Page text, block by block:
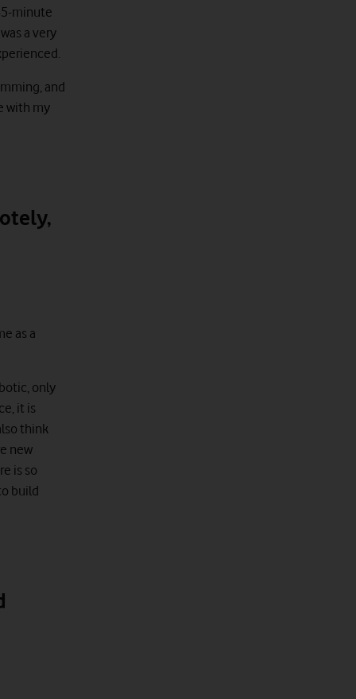
minute
a very
and
with my
as a
only
it is
think
new
is so
build